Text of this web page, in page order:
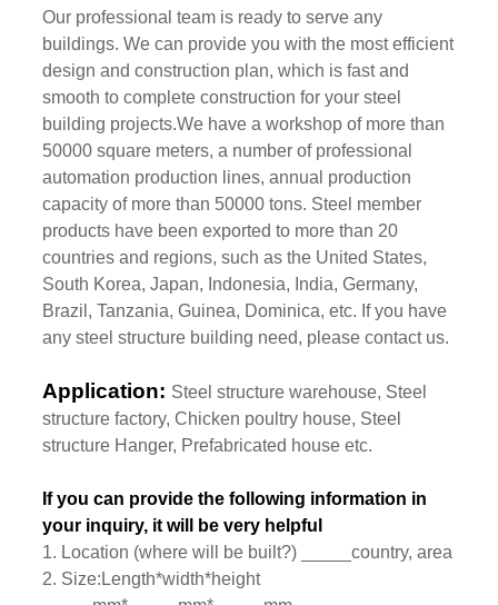
Our professional team is ready to serve any
buildings. We can provide you with the most efficient
design and construction plan, which is fast and
smooth to complete construction for your steel
building projects.We have a workshop of more than
50000 square meters, a number of professional
automation production lines, annual production
capacity of more than 50000 tons. Steel member
products have been exported to more than 20
countries and regions, such as the United States,
South Korea, Japan, Indonesia, India, Germany,
Brazil, Tanzania, Guinea, Dominica, etc. If you have
any steel structure building need, please contact us.
Application: Steel structure warehouse, Steel
structure factory, Chicken poultry house, Steel
structure Hanger, Prefabricated house etc.
If you can provide the following information in
your inquiry, it will be very helpful
1. Location (where will be built?) _____country, area
2. Size:Length*width*height